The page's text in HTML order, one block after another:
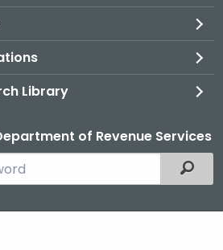
Library
of Revenue Services